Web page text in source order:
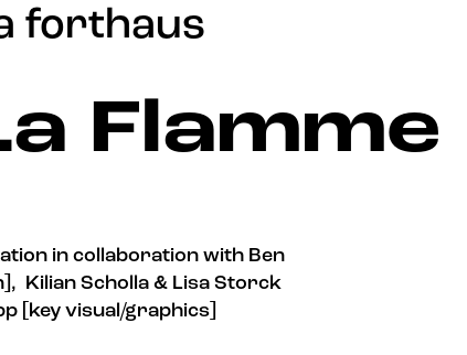
forthaus
Flamme
in collaboration with Ben
Kilian Scholla & Lisa Storck
[key visual/graphics]